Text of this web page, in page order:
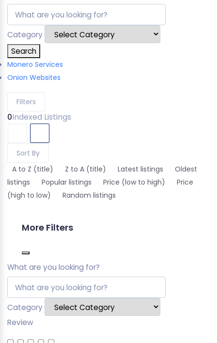
Category
Search
Monero Services
Onion Websites
Filters
0Indexed Listings
Sort By
A to Z (title)
Z to A (title) Latest listings
Oldest
listings
Popular listings Price (low to high)
Price
(high to low)
Random listings
More Filters
What are you looking for?
Category
Review